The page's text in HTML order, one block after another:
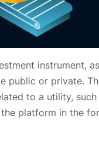
instrument,
public or private.
to a utility,
platform in the